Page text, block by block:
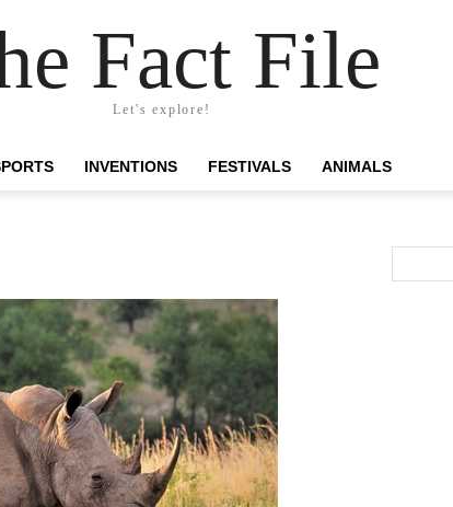
Fact File
Let's explore!
INVENTIONS FESTIVALS ANIMALS